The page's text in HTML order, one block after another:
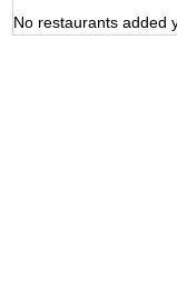
No restaurants added